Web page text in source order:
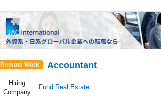
Remote Work Accountant
Hiring
Company
Fund Real Estate